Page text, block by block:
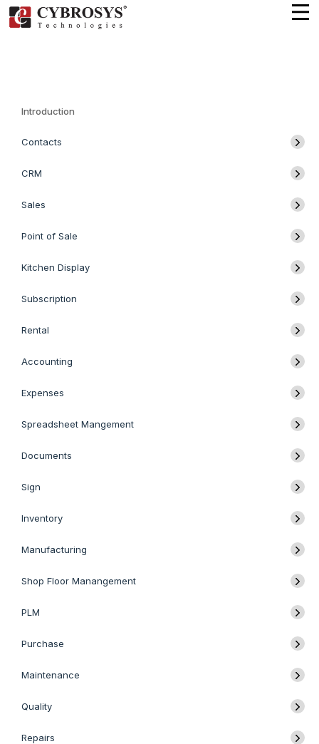
Introduction
Contacts
CRM
Sales
Point of Sale
Kitchen Display
Subscription
Rental
Accounting
Expenses
Spreadsheet Mangement
Documents
Sign
Inventory
Manufacturing
Shop Floor Manangement
PLM
Purchase
Maintenance
Quality
Repairs